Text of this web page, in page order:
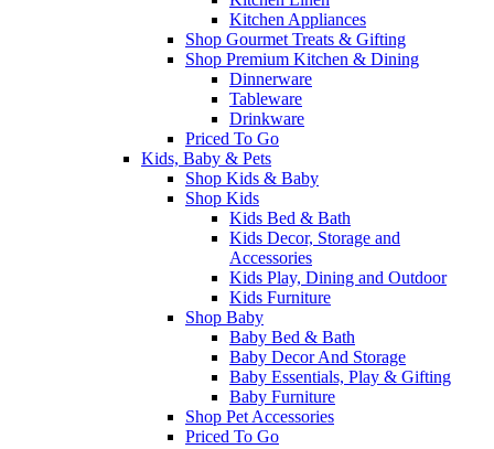
Kitchen Appliances
Shop Gourmet Treats & Gifting
Shop Premium Kitchen & Dining
Dinnerware
Tableware
Drinkware
Priced To Go
Kids, Baby & Pets
Shop Kids & Baby
Shop Kids
Kids Bed & Bath
Kids Decor, Storage and
Accessories
Kids Play, Dining and Outdoor
Kids Furniture
Shop Baby
Baby Bed & Bath
Baby Decor And Storage
Baby Essentials, Play & Gifting
Baby Furniture
Shop Pet Accessories
Priced To Go